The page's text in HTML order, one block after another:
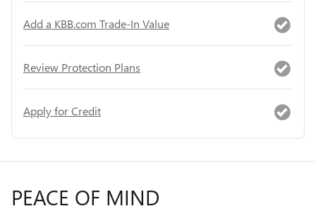
Add a KBB.com Trade-In Value
Review Protection Plans
Apply for Credit
PEACE OF MIND